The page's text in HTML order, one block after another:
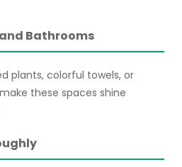
Bathrooms
plants, colorful towels, or
these spaces shine